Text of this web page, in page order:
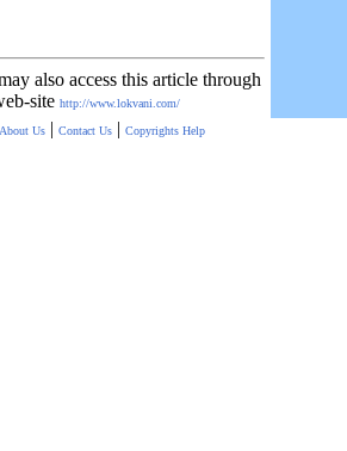
also access this article through
site http://www.lokvani.com/
About Us| Contact Us| Copyrights Help